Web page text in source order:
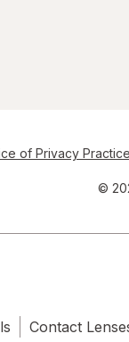
of Privacy
©
Contact